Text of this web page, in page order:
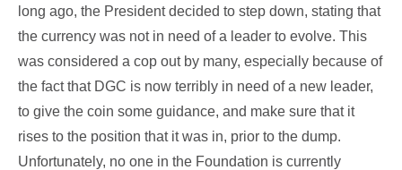
long ago, the President decided to step down, stating that
the currency was not in need of a leader to evolve. This
was considered a cop out by many, especially because of
the fact that DGC is now terribly in need of a new leader,
to give the coin some guidance, and make sure that it
rises to the position that it was in, prior to the dump.
Unfortunately, no one in the Foundation is currently